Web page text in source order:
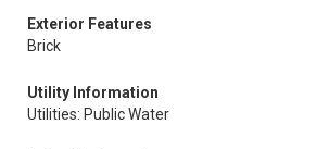
Exterior Features
Brick
Utility Information
Utilities: Public Water